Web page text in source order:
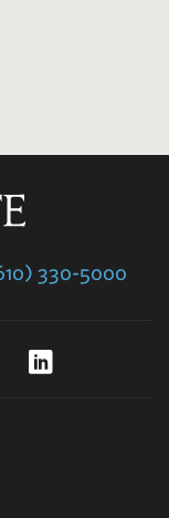
330-5000
Instagram